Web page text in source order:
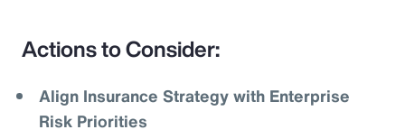
Actions to Consider:
Align Insurance Strategy with Enterprise
Risk Priorities